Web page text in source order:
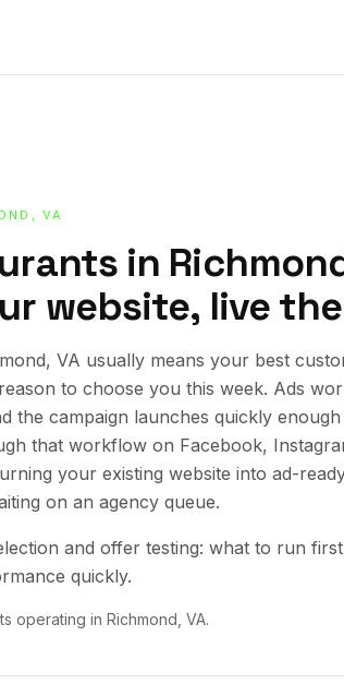
VA
in
website, live
VA usually means your best
to choose you this week. Ads
the campaign launches quickly
that workflow on Facebook,
your existing website into ad-
on an agency queue.
and offer testing: what to run
quickly.
operating in Richmond, VA.